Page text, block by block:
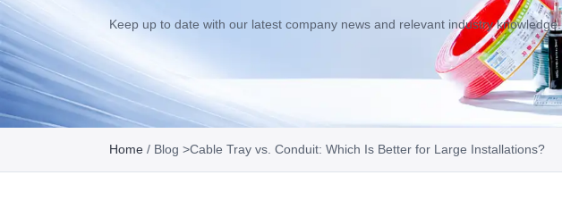
Keep up to date with our latest company news and relevant industry knowledge.
Home / Blog >Cable Tray vs. Conduit: Which Is Better for Large Installations?